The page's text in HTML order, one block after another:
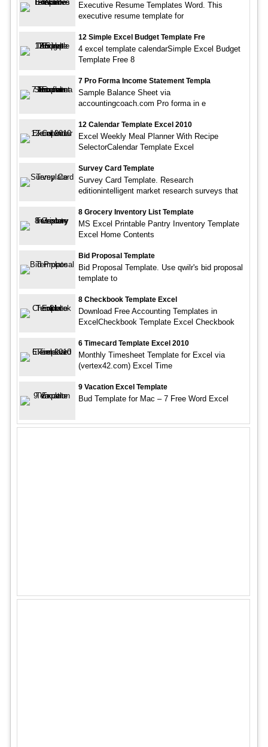
Executive Resume Templates Word. This
executive resume template for
12 Simple Excel Budget Template Fre
4 excel template calendarSimple Excel Budget
Template Free 8
7 Pro Forma Income Statement Templa
Sample Balance Sheet via
accountingcoach.com Pro forma in e
12 Calendar Template Excel 2010
Excel Weekly Meal Planner With Recipe
SelectorCalendar Template Excel
Survey Card Template
Survey Card Template. Research
editionintelligent market research surveys that
8 Grocery Inventory List Template
MS Excel Printable Pantry Inventory Template
Excel Home Contents
Bid Proposal Template
Bid Proposal Template. Use qwilr's bid proposal
template to
8 Checkbook Template Excel
Download Free Accounting Templates in
ExcelCheckbook Template Excel Checkbook
6 Timecard Template Excel 2010
Monthly Timesheet Template for Excel via
(vertex42.com) Excel Time
9 Vacation Excel Template
Bud Template for Mac – 7 Free Word Excel